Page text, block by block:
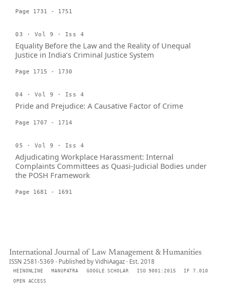
Page 1731 - 1751
03 · Vol 9 · Iss 4
Equality Before the Law and the Reality of Unequal
Justice in India’s Criminal Justice System
Page 1715 - 1730
04 · Vol 9 · Iss 4
Pride and Prejudice: A Causative Factor of Crime
Page 1707 - 1714
05 · Vol 9 · Iss 4
Adjudicating Workplace Harassment: Internal
Complaints Committees as Quasi-Judicial Bodies under
the POSH Framework
Page 1681 - 1691
International Journal of Law Management & Humanities
ISSN 2581-5369 · Published by VidhiAagaz · Est. 2018
HEINONLINE MANUPATRA GOOGLE SCHOLAR ISO 9001:2015
IF 7.010
OPEN ACCESS